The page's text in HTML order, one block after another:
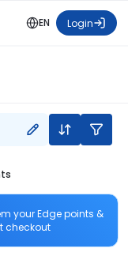
EN Login
your Edge points &
checkout